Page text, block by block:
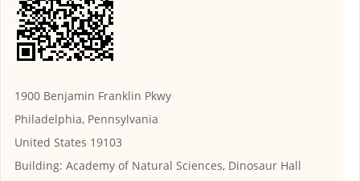
1900 Benjamin Franklin Pkwy
Philadelphia, Pennsylvania
United States 19103
Building: Academy of Natural Sciences, Dinosaur Hall